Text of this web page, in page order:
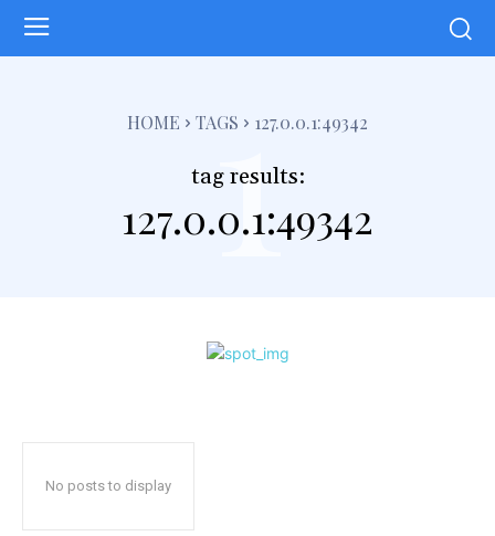
HOME TAGS 127.0.0.1:49342
tag results:
127.0.0.1:49342
1
No posts to display